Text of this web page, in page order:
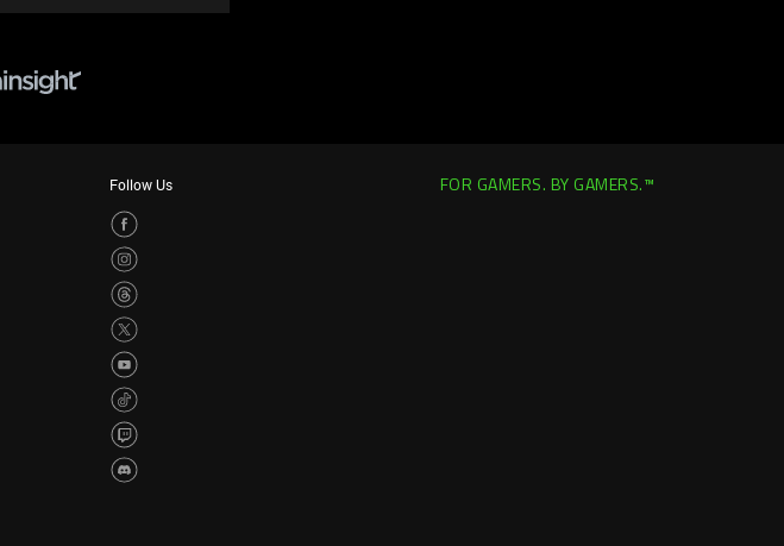
Follow Us FOR GAMERS. BY GAMERS.™